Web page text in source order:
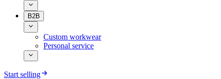
B2B
Custom workwear
Personal service
Start selling